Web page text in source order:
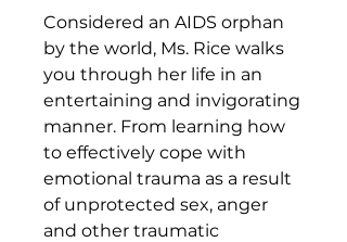
Considered an AIDS orphan
by the world, Ms. Rice walks
you through her life in an
entertaining and invigorating
manner. From learning how
to effectively cope with
emotional trauma as a result
of unprotected sex, anger
and other traumatic